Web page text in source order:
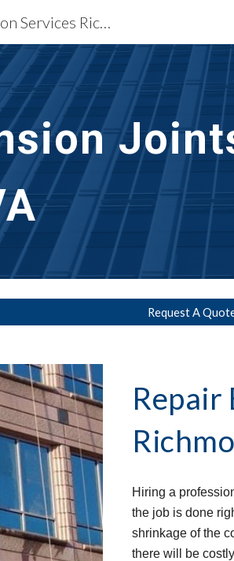
Skip to main content
Waterproofing Restoration Services Richmond, VA
Request A
Repair
Hiring a
the job is done
shrinkage of the
there will be